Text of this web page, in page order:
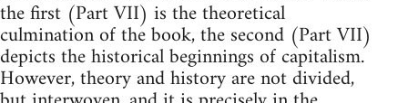
the first (Part VII) is the theoretical
culmination of the book, the second (Part VII)
depicts the historical beginnings of capitalism.
However, theory and history are not divided,